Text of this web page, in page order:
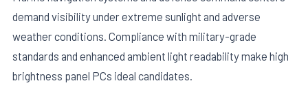
demand visibility under extreme sunlight and adverse
weather conditions. Compliance with military-grade
standards and enhanced ambient light readability make high
brightness panel PCs ideal candidates.